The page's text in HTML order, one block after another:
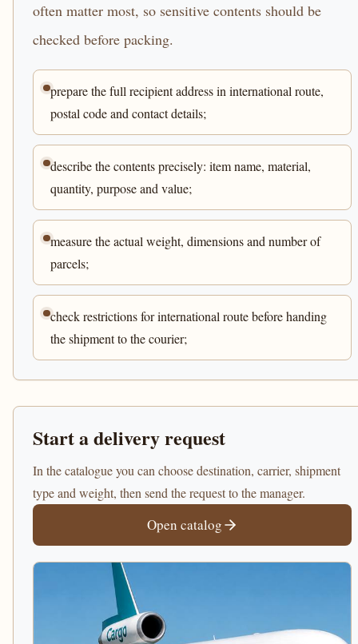
often matter most, so sensitive contents should be
checked before packing.
prepare the full recipient address in international route,
postal code and contact details;
describe the contents precisely: item name, material,
quantity, purpose and value;
measure the actual weight, dimensions and number of
parcels;
check restrictions for international route before handing
the shipment to the courier;
Start a delivery request
In the catalogue you can choose destination, carrier, shipment
type and weight, then send the request to the manager.
Open catalog